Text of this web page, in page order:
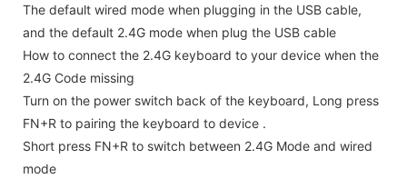
The default wired mode when plugging in the USB cable,
and the default 2.4G mode when plug the USB cable
How to connect the 2.4G keyboard to your device when the
2.4G Code missing
Turn on the power switch back of the keyboard, Long press
FN+R to pairing the keyboard to device .
Short press FN+R to switch between 2.4G Mode and wired
mode